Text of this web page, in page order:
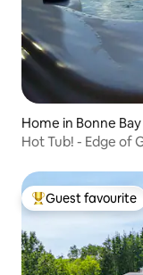
Home in Bonne
Hot Tub! - Edge of
Top guest
Guest favourite